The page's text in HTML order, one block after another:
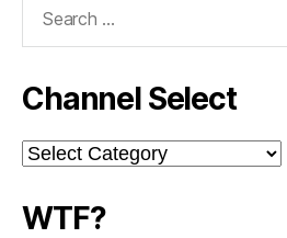
Channel Select
Channel
Select
WTF?